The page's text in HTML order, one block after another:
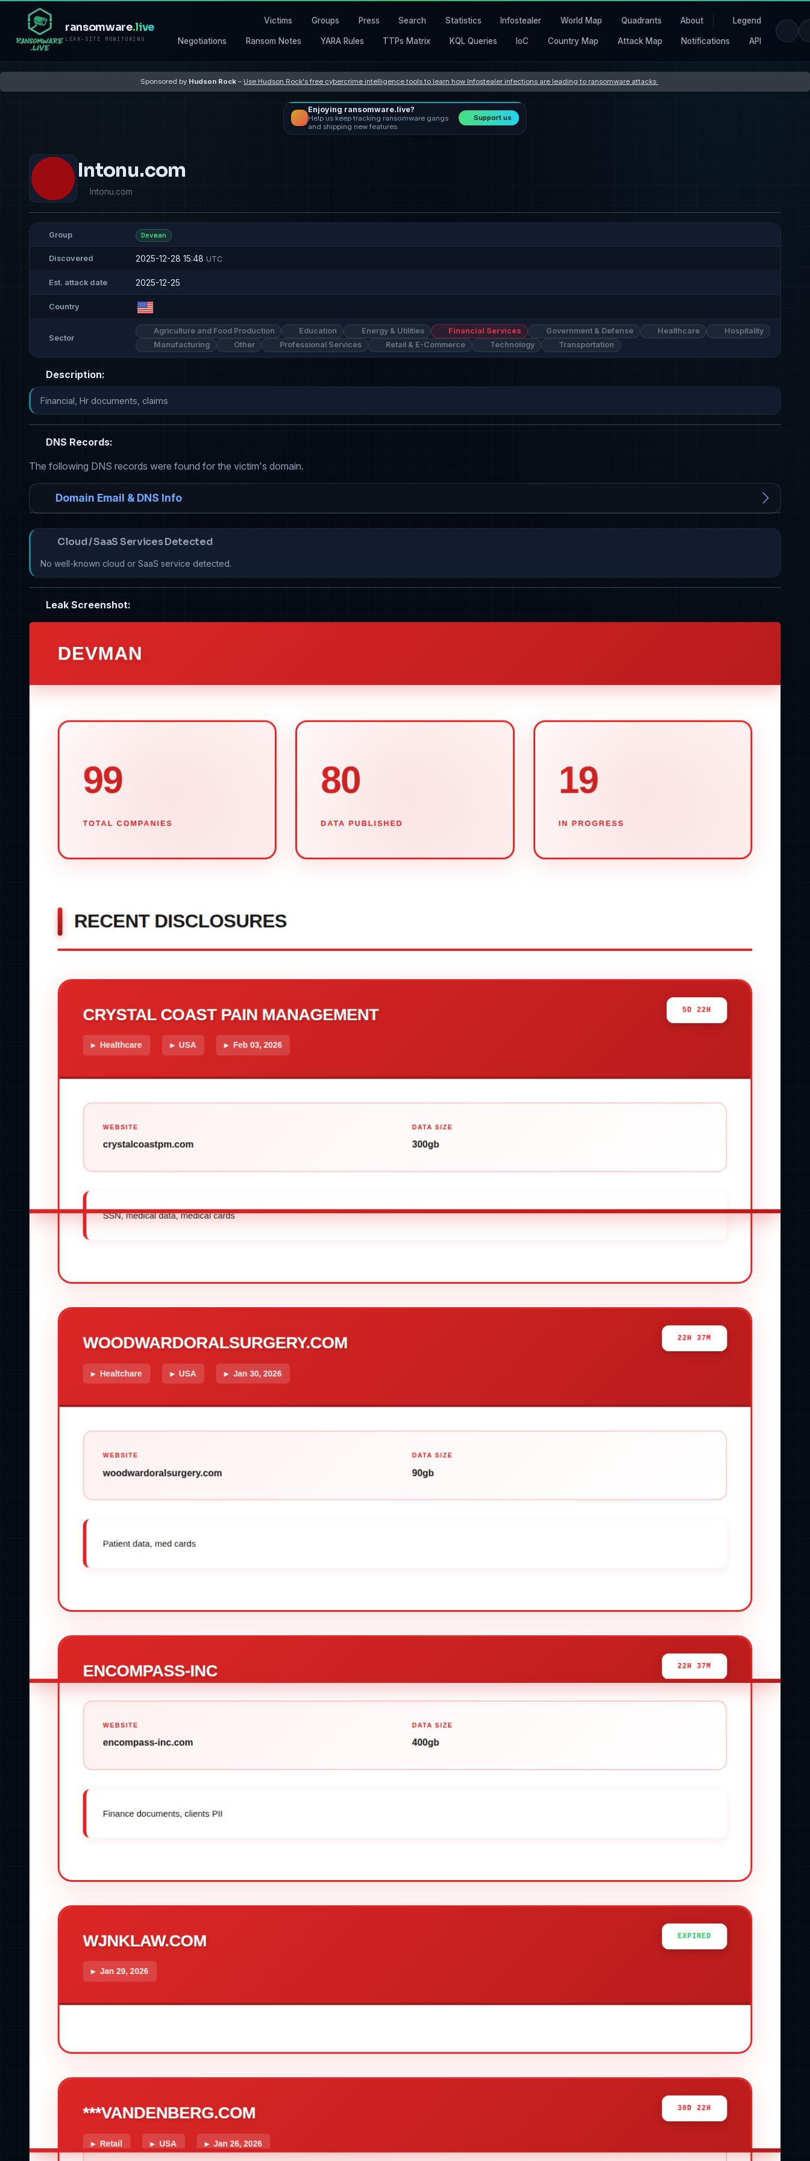
ransomware.live
LEAK-SITE MONITORING
Victims Groups Press Search Statistics Infostealer World Map Quadrants About Legend
Negotiations Ransom Notes YARA Rules TTPs Matrix KQL Queries IoC Country Map Attack Map Notifications API
Sponsored by Hudson Rock – Use Hudson Rock's free cybercrime intelligence tools to learn how Infostealer infections are leading to ransomware attacks
Enjoying ransomware.live?
Help us keep tracking ransomware gangs
and shipping new features.
Support us
Intonu.com
Intonu.com
Group Devman
Discovered 2025-12-28 15:48 UTC
Est. attack date 2025-12-25
Country
Sector
Agriculture and Food Production Education Energy & Utilities Financial Services Government & Defense Healthcare
Hospitality
Manufacturing
Other Professional Services Retail & E-Commerce Technology Transportation
Description:
Financial, Hr documents, claims
DNS Records:
The following DNS records were found for the victim's domain.
Domain Email & DNS Info
Cloud / SaaS Services Detected
No well-known cloud or SaaS service detected.
Leak Screenshot: